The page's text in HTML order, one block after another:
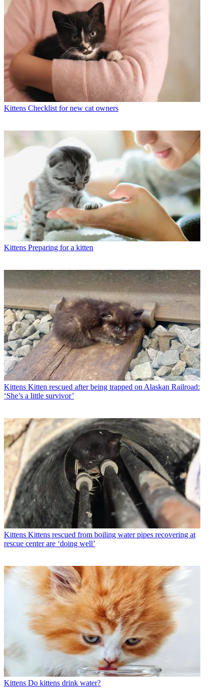
Kittens Checklist for new cat owners
Kittens Preparing for a kitten
Kittens Kitten rescued after being trapped on Alaskan Railroad:
‘She’s a little survivor’
Kittens Kittens rescued from boiling water pipes recovering at
rescue center are ‘doing well’
Kittens Do kittens drink water?